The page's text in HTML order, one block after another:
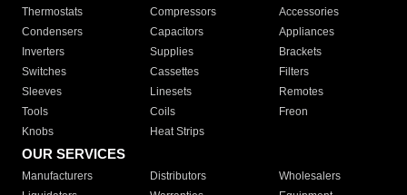
Thermostats
Compressors
Accessories
Condensers
Capacitors
Appliances
Inverters
Supplies
Brackets
Switches
Cassettes
Filters
Sleeves
Linesets
Remotes
Tools
Coils
Freon
Knobs
Heat Strips
OUR SERVICES
Manufacturers Distributors
Wholesalers